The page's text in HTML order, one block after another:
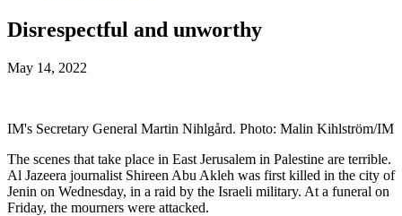
Disrespectful and unworthy
May 14, 2022
IM's Secretary General Martin Nihlgård. Photo: Malin Kihlström/IM
The scenes that take place in East Jerusalem in Palestine are terrible.
Al Jazeera journalist Shireen Abu Akleh was first killed in the city of
Jenin on Wednesday, in a raid by the Israeli military. At a funeral on
Friday, the mourners were attacked.